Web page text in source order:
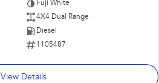
Fuji White
4X4 Dual Range
Diesel
1105487
View Details